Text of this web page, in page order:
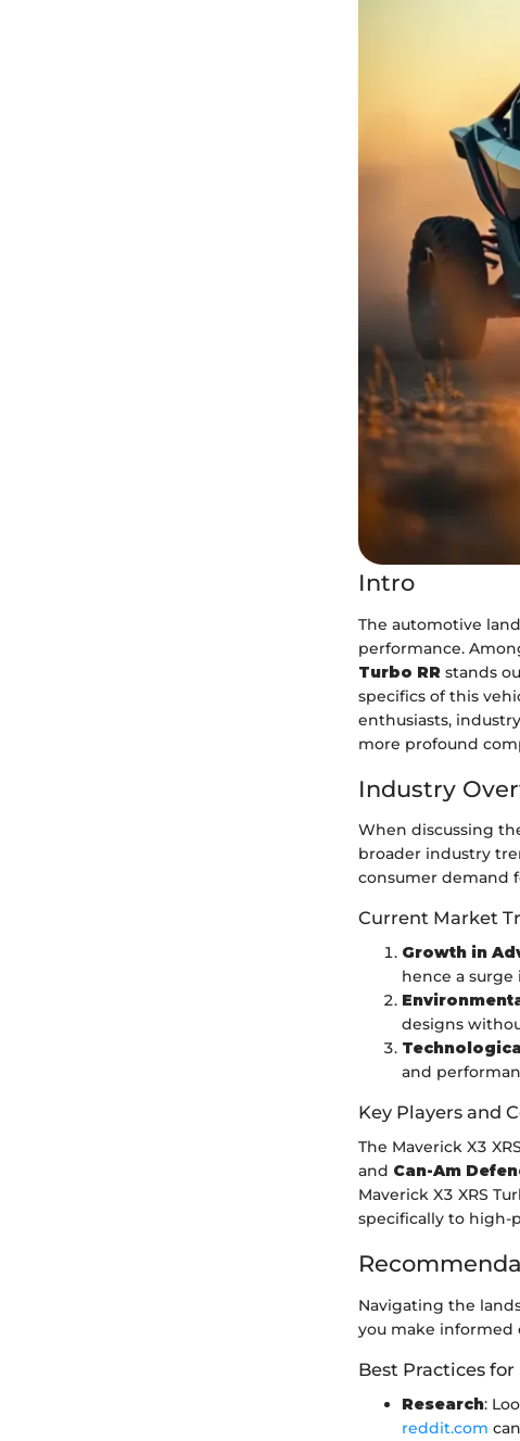
Intro
The automotive
performance.
Turbo RR stands
specifics of this
enthusiasts,
more profound
Industry
When discussing
broader industry
consumer demand
Current Market
Growth in
hence a
designs
and
Key Players and
The Maverick X3
and Can-Am
Maverick X3 XRS
specifically to high-
Navigating the
you make informed
Best Practices
Research:
reddit.com